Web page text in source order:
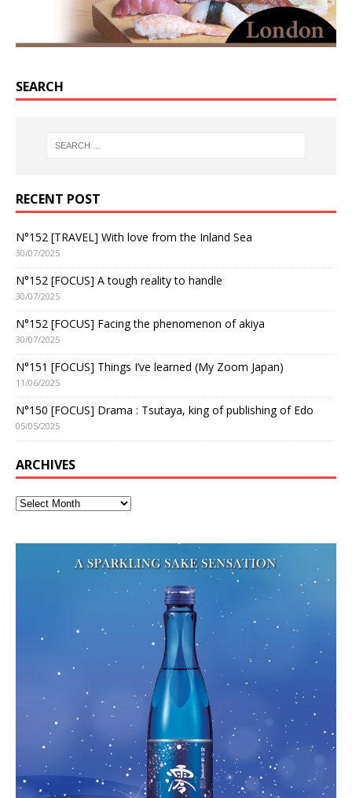
SEARCH
RECENT POST
N°152 [TRAVEL] With love from the Inland Sea
30/07/2025
N°152 [FOCUS] A tough reality to handle
30/07/2025
N°152 [FOCUS] Facing the phenomenon of akiya
30/07/2025
N°151 [FOCUS] Things I’ve learned (My Zoom Japan)
11/06/2025
N°150 [FOCUS] Drama : Tsutaya, king of publishing of Edo
05/05/2025
ARCHIVES